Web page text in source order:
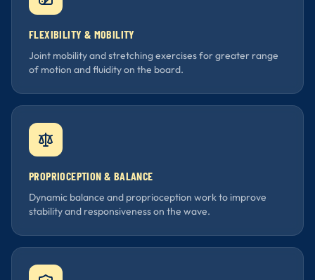
FLEXIBILITY & MOBILITY
Joint mobility and stretching exercises for greater range
of motion and fluidity on the board.
PROPRIOCEPTION & BALANCE
Dynamic balance and proprioception work to improve
stability and responsiveness on the wave.